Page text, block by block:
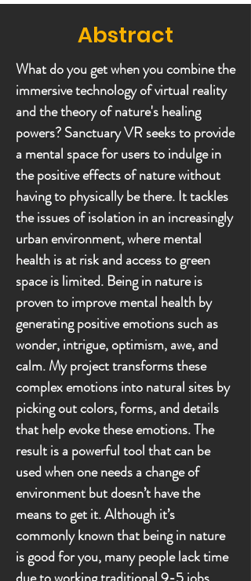
Abstract
What do you get when you combine the
immersive technology of virtual reality
and the theory of nature's healing
powers? Sanctuary VR seeks to provide
a mental space for users to indulge in
the positive effects of nature without
having to physically be there. It tackles
the issues of isolation in an increasingly
urban environment, where mental
health is at risk and access to green
space is limited. Being in nature is
proven to improve mental health by
generating positive emotions such as
wonder, intrigue, optimism, awe, and
calm. My project transforms these
complex emotions into natural sites by
picking out colors, forms, and details
that help evoke these emotions. The
result is a powerful tool that can be
used when one needs a change of
environment but doesn’t have the
means to get it. Although it’s
commonly known that being in nature
is good for you, many people lack time